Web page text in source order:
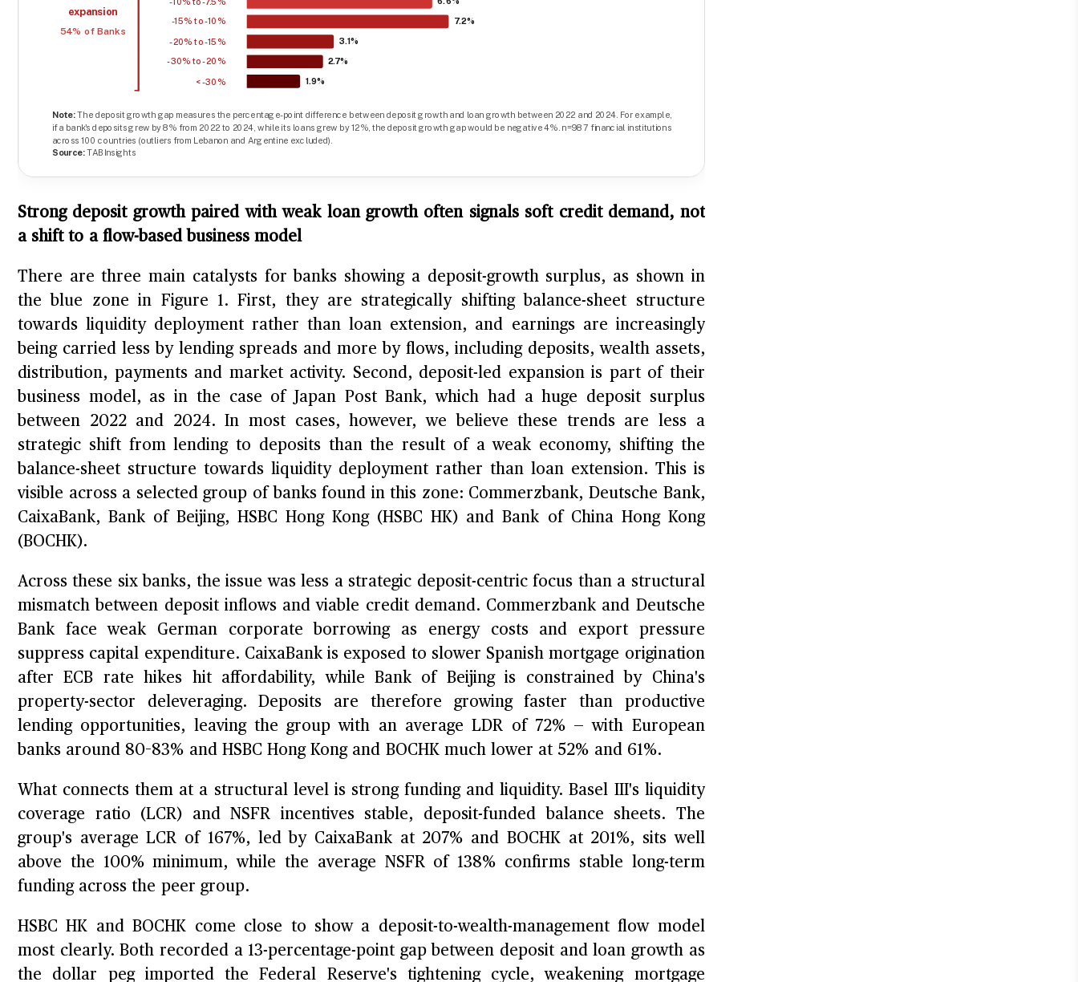
Strong deposit growth paired with weak loan growth often signals soft credit demand, not
a shift to a flow-based business model
There are three main catalysts for banks showing a deposit-growth surplus, as shown in
the blue zone in Figure 1. First, they are strategically shifting balance-sheet structure
towards liquidity deployment rather than loan extension, and earnings are increasingly
being carried less by lending spreads and more by flows, including deposits, wealth assets,
distribution, payments and market activity. Second, deposit-led expansion is part of their
business model, as in the case of Japan Post Bank, which had a huge deposit surplus
between 2022 and 2024. In most cases, however, we believe these trends are less a
strategic shift from lending to deposits than the result of a weak economy, shifting the
balance-sheet structure towards liquidity deployment rather than loan extension. This is
visible across a selected group of banks found in this zone: Commerzbank, Deutsche Bank,
CaixaBank, Bank of Beijing, HSBC Hong Kong (HSBC HK) and Bank of China Hong Kong
(BOCHK).
Across these six banks, the issue was less a strategic deposit-centric focus than a structural
mismatch between deposit inflows and viable credit demand. Commerzbank and Deutsche
Bank face weak German corporate borrowing as energy costs and export pressure
suppress capital expenditure. CaixaBank is exposed to slower Spanish mortgage origination
after ECB rate hikes hit affordability, while Bank of Beijing is constrained by China's
property-sector deleveraging. Deposits are therefore growing faster than productive
lending opportunities, leaving the group with an average LDR of 72% — with European
banks around 80–83% and HSBC Hong Kong and BOCHK much lower at 52% and 61%.
What connects them at a structural level is strong funding and liquidity. Basel III's liquidity
coverage ratio (LCR) and NSFR incentives stable, deposit-funded balance sheets. The
group's average LCR of 167%, led by CaixaBank at 207% and BOCHK at 201%, sits well
above the 100% minimum, while the average NSFR of 138% confirms stable long-term
funding across the peer group.
HSBC HK and BOCHK come close to show a deposit-to-wealth-management flow model
most clearly. Both recorded a 13-percentage-point gap between deposit and loan growth as
the dollar peg imported the Federal Reserve's tightening cycle, weakening mortgage